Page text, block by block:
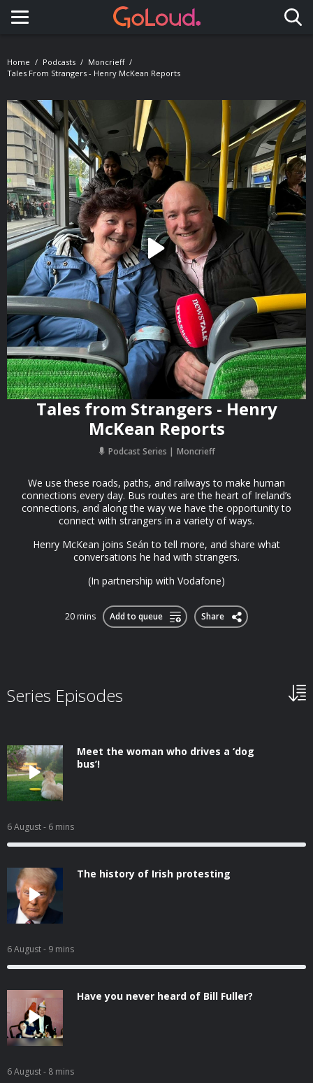
Toggle navigation
Home Podcasts
Moncrieff
Tales From Strangers - Henry McKean Reports
Tales from Strangers - Henry
McKean Reports
Podcast Series Moncrieff
We use these roads, paths, and railways to make human
connections every day. Bus routes are the heart of Ireland’s
connections, and along the way we have the opportunity to
connect with strangers in a variety of ways.
Henry McKean joins Seán to tell more, and share what
conversations he had with strangers.
(In partnership with Vodafone)
20 mins Add to queue Share
Series Episodes
Meet the woman who drives a ‘dog
bus’!
6 August- 6 mins
The history of Irish protesting
6 August- 9 mins
Have you never heard of Bill Fuller?
6 August- 8 mins